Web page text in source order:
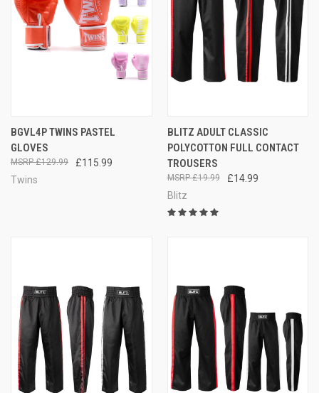
BGVL4P TWINS PASTEL
GLOVES
£115.99
£129.99
Twins
BLITZ ADULT CLASSIC
POLYCOTTON FULL CONTACT
TROUSERS
£14.99
£19.99
Blitz